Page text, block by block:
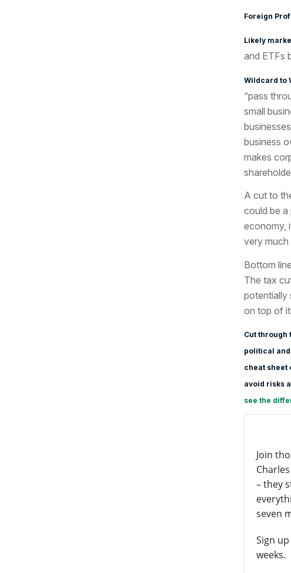
Foreign
Likely
and ETFs
Wildcard to
“pass
small
business
makes
A cut to
could be
economy,
very much
Bottom
The tax
potentially
on top of
Cut through
political
cheat sheet
avoid risks
see the
Join
– they
seven
Sign
weeks.